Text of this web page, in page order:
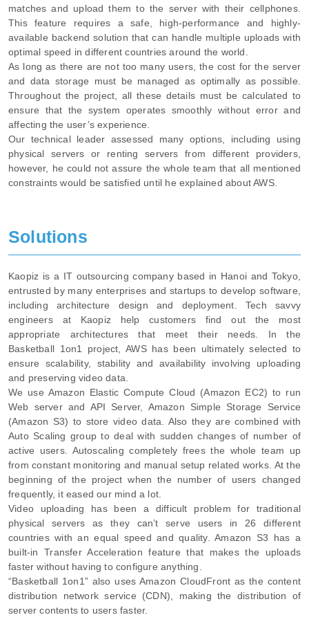
matches and upload them to the server with their cellphones.
This feature requires a safe, high-performance and highly-
available backend solution that can handle multiple uploads with
optimal speed in different countries around the world.
As long as there are not too many users, the cost for the server
and data storage must be managed as optimally as possible.
Throughout the project, all these details must be calculated to
ensure that the system operates smoothly without error and
affecting the user’s experience.
Our technical leader assessed many options, including using
physical servers or renting servers from different providers,
however, he could not assure the whole team that all mentioned
constraints would be satisfied until he explained about AWS.
Solutions
Kaopiz is a IT outsourcing company based in Hanoi and Tokyo,
entrusted by many enterprises and startups to develop software,
including architecture design and deployment. Tech savvy
engineers at Kaopiz help customers find out the most
appropriate architectures that meet their needs. In the
Basketball 1on1 project, AWS has been ultimately selected to
ensure scalability, stability and availability involving uploading
and preserving video data.
We use Amazon Elastic Compute Cloud (Amazon EC2) to run
Web server and API Server, Amazon Simple Storage Service
(Amazon S3) to store video data. Also they are combined with
Auto Scaling group to deal with sudden changes of number of
active users. Autoscaling completely frees the whole team up
from constant monitoring and manual setup related works. At the
beginning of the project when the number of users changed
frequently, it eased our mind a lot.
Video uploading has been a difficult problem for traditional
physical servers as they can’t serve users in 26 different
countries with an equal speed and quality. Amazon S3 has a
built-in Transfer Acceleration feature that makes the uploads
faster without having to configure anything.
“Basketball 1on1” also uses Amazon CloudFront as the content
distribution network service (CDN), making the distribution of
server contents to users faster.